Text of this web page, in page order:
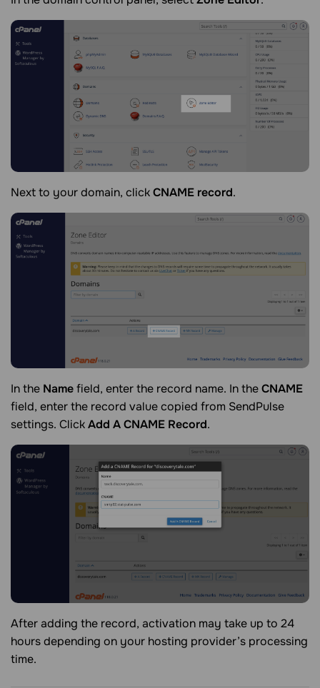
Next to your domain, clickCNAME record.
In the Namefield, enter the record name. In theCNAME
field, enter the record value copied from SendPulse
settings. ClickAdd A CNAME Record.
After adding the record, activation may take up to 24
hours depending on your hosting provider’s processing
time.